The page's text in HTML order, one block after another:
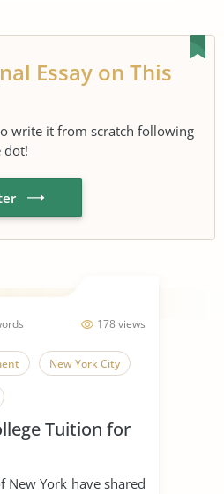
Essay on This
write it from scratch following
dot!
178 views
New York City
Tuition for
New York have shared